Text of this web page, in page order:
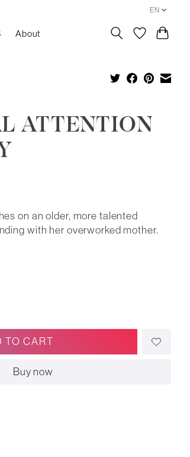
EN
About
ATTENTION
on an older, more talented
with her overworked mother.
TO CART
Buy now